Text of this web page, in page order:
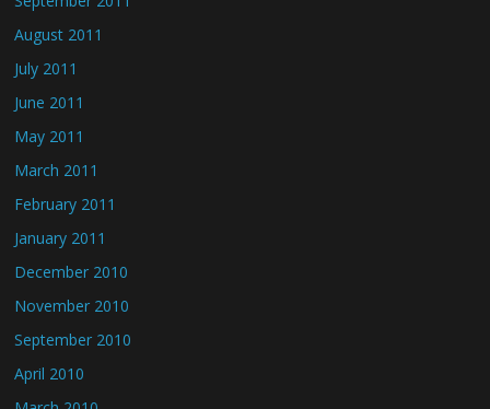
August 2011
July 2011
June 2011
May 2011
March 2011
February 2011
January 2011
December 2010
November 2010
September 2010
April 2010